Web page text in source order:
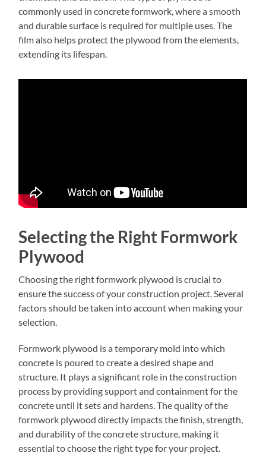
commonly used in concrete formwork, where a smooth
and durable surface is required for multiple uses. The
film also helps protect the plywood from the elements,
extending its lifespan.
Selecting the Right Formwork
Plywood
Choosing the right formwork plywood is crucial to
ensure the success of your construction project. Several
factors should be taken into account when making your
selection.
Formwork plywood is a temporary mold into which
concrete is poured to create a desired shape and
structure. It plays a significant role in the construction
process by providing support and containment for the
concrete until it sets and hardens. The quality of the
formwork plywood directly impacts the finish, strength,
and durability of the concrete structure, making it
essential to choose the right type for your project.